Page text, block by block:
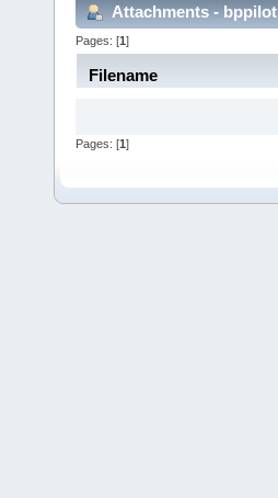
Attachments - bppilot
Pages: [1]
Filename
Pages: [1 ]